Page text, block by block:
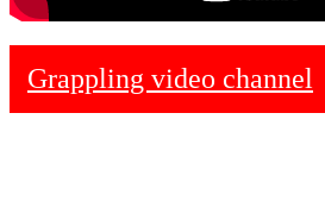
Grappling video channel